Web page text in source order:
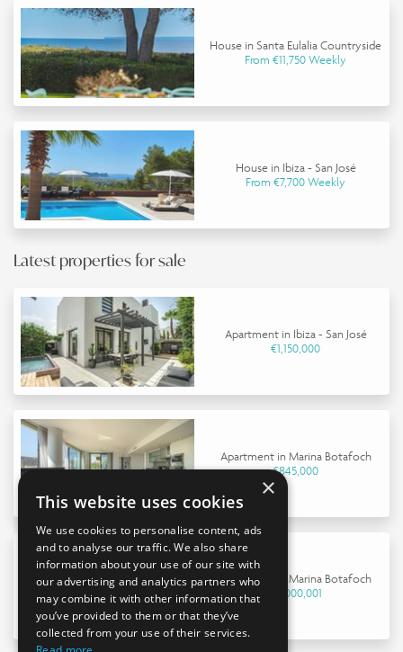
Latest properties for sale
Apartment in Ibiza - San José
€1,150,000
Apartment in Marina Botafoch
€845,000
Apartment in Marina Botafoch
€9,000,001
House in Santa Eulalia Countryside
From €11,750 Weekly
House in Ibiza - San José
From €7,700 Weekly
×
This website uses cookies
We use cookies to personalise content, ads
and to analyse our traffic. We also share
information about your use of our site with
our advertising and analytics partners who
may combine it with other information that
you’ve provided to them or that they’ve
collected from your use of their services.